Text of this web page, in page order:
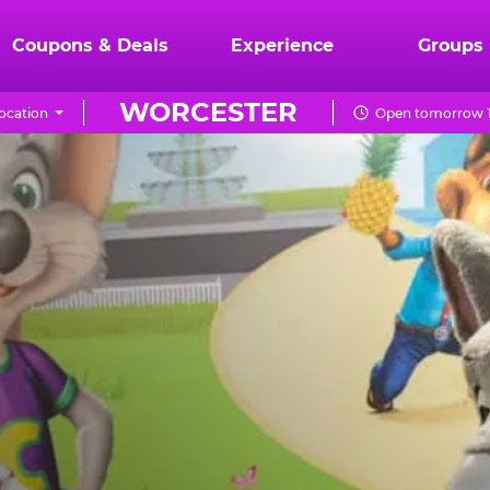
Coupons & Deals Experience Groups
WORCESTER Open tomorrow